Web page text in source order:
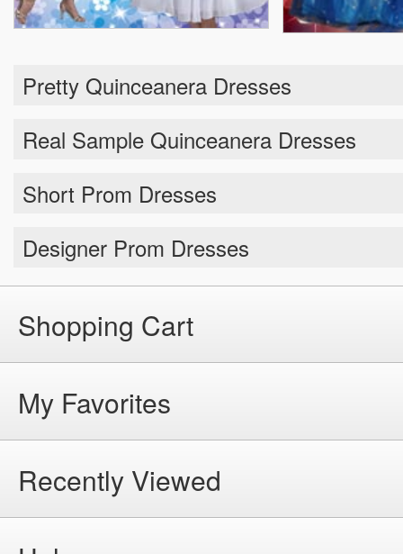
Pretty Quinceanera Dresses
Real Sample Quinceanera Dresses
Short Prom Dresses
Designer Prom Dresses
Shopping Cart
My Favorites
Recently Viewed